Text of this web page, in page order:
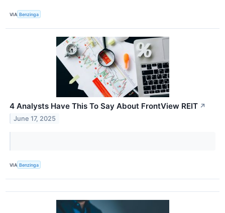
VIA Benzinga
4 Analysts Have This To Say About FrontView REIT ↗
June 17, 2025
VIA Benzinga